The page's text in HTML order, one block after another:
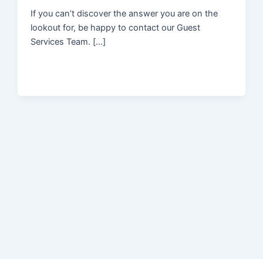
If you can’t discover the answer you are on the
lookout for, be happy to contact our Guest
Services Team. […]